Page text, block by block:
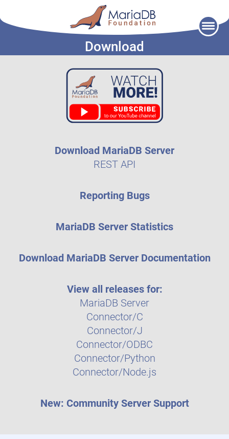
Download
Download MariaDB Server
REST API
Reporting Bugs
MariaDB Server Statistics
Download MariaDB Server Documentation
View all releases for:
MariaDB Server
Connector/C
Connector/J
Connector/ODBC
Connector/Python
Connector/Node.js
New: Community Server Support